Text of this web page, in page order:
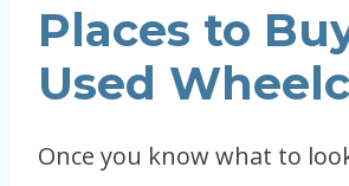
Places to
Used
Once you know what to